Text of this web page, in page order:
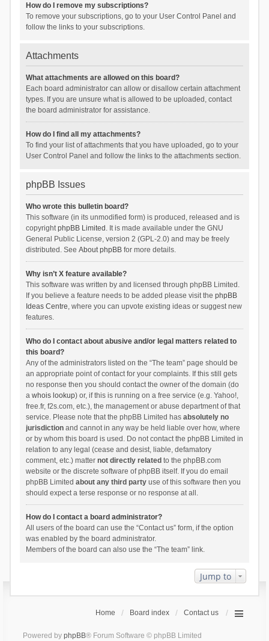
How do I remove my subscriptions?
To remove your subscriptions, go to your User Control Panel and
follow the links to your subscriptions.
Attachments
What attachments are allowed on this board?
Each board administrator can allow or disallow certain attachment
types. If you are unsure what is allowed to be uploaded, contact
the board administrator for assistance.
How do I find all my attachments?
To find your list of attachments that you have uploaded, go to your
User Control Panel and follow the links to the attachments section.
phpBB Issues
Who wrote this bulletin board?
This software (in its unmodified form) is produced, released and is
copyrightphpBB Limited . It is made available under the GNU
General Public License, version 2 (GPL-2.0) and may be freely
distributed. See About phpBBfor more details.
Why isn’t X feature available?
This software was written by and licensed through phpBB Limited.
If you believe a feature needs to be added please visit the phpBB
Ideas Centre, where you can upvote existing ideas or suggest new
features.
Who do I contact about abusive and/or legal matters related to
this board?
Any of the administrators listed on the “The team” page should be
an appropriate point of contact for your complaints. If this still gets
no response then you should contact the owner of the domain (do
a whois lookup) or, if this is running on a free service (e.g. Yahoo!,
free.fr, f2s.com, etc.), the management or abuse department of that
service. Please note that the phpBB Limited has absolutely no
jurisdictionand cannot in any way be held liable over how, where
or by whom this board is used. Do not contact the phpBB Limited in
relation to any legal (cease and desist, liable, defamatory
comment, etc.) matter not directly related to the phpBB.com
website or the discrete software of phpBB itself. If you do email
phpBB Limited about any third partyuse of this software then you
should expect a terse response or no response at all.
How do I contact a board administrator?
All users of the board can use the “Contact us” form, if the option
was enabled by the board administrator.
Members of the board can also use the “The team” link.
Jump to
Home Board index Contact us
Powered by phpBB® Forum Software © phpBB Limited